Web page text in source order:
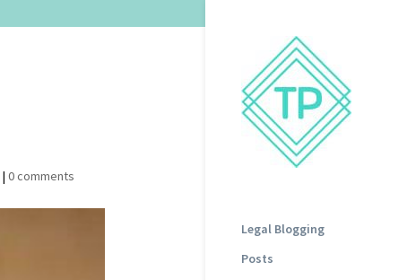
Legal Blogging
Posts
| 0 comments